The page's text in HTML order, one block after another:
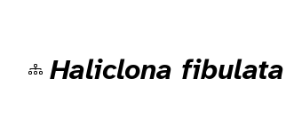
Haliclona fibulata